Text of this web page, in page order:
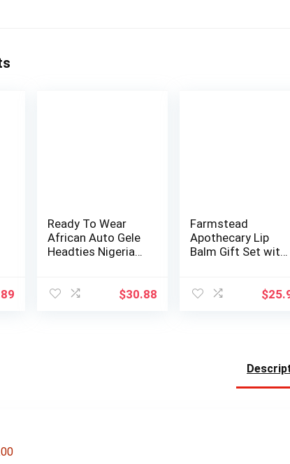
Ready To Wear
African Auto Gele
Headties Nigeria
$30.88
Farmstead
Apothecary Lip
Balm Gift Set with
$